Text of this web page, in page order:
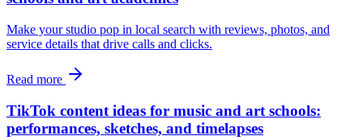
Make your studio pop in local search with reviews, photos, and
service details that drive calls and clicks.
Read more
TikTok content ideas for music and art schools:
performances, sketches, and timelapses